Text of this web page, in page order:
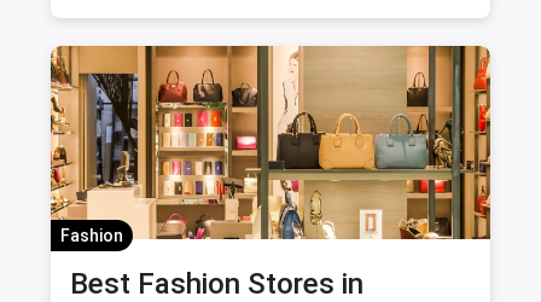
Fashion
Best Fashion Stores in